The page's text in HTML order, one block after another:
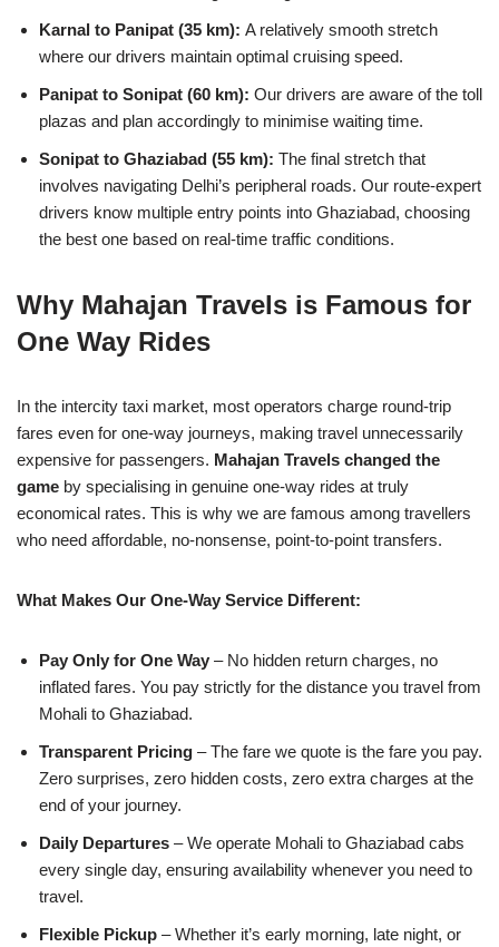
Karnal to Panipat (35 km): A relatively smooth stretch
where our drivers maintain optimal cruising speed.
Panipat to Sonipat (60 km): Our drivers are aware of the toll
plazas and plan accordingly to minimise waiting time.
Sonipat to Ghaziabad (55 km): The final stretch that
involves navigating Delhi’s peripheral roads. Our route-expert
drivers know multiple entry points into Ghaziabad, choosing
the best one based on real-time traffic conditions.
Why Mahajan Travels is Famous for
One Way Rides
In the intercity taxi market, most operators charge round-trip
fares even for one-way journeys, making travel unnecessarily
expensive for passengers. Mahajan Travels changed the
game by specialising in genuine one-way rides at truly
economical rates. This is why we are famous among travellers
who need affordable, no-nonsense, point-to-point transfers.
What Makes Our One-Way Service Different:
Pay Only for One Way – No hidden return charges, no
inflated fares. You pay strictly for the distance you travel from
Mohali to Ghaziabad.
Transparent Pricing – The fare we quote is the fare you pay.
Zero surprises, zero hidden costs, zero extra charges at the
end of your journey.
Daily Departures – We operate Mohali to Ghaziabad cabs
every single day, ensuring availability whenever you need to
travel.
Flexible Pickup – Whether it’s early morning, late night, or